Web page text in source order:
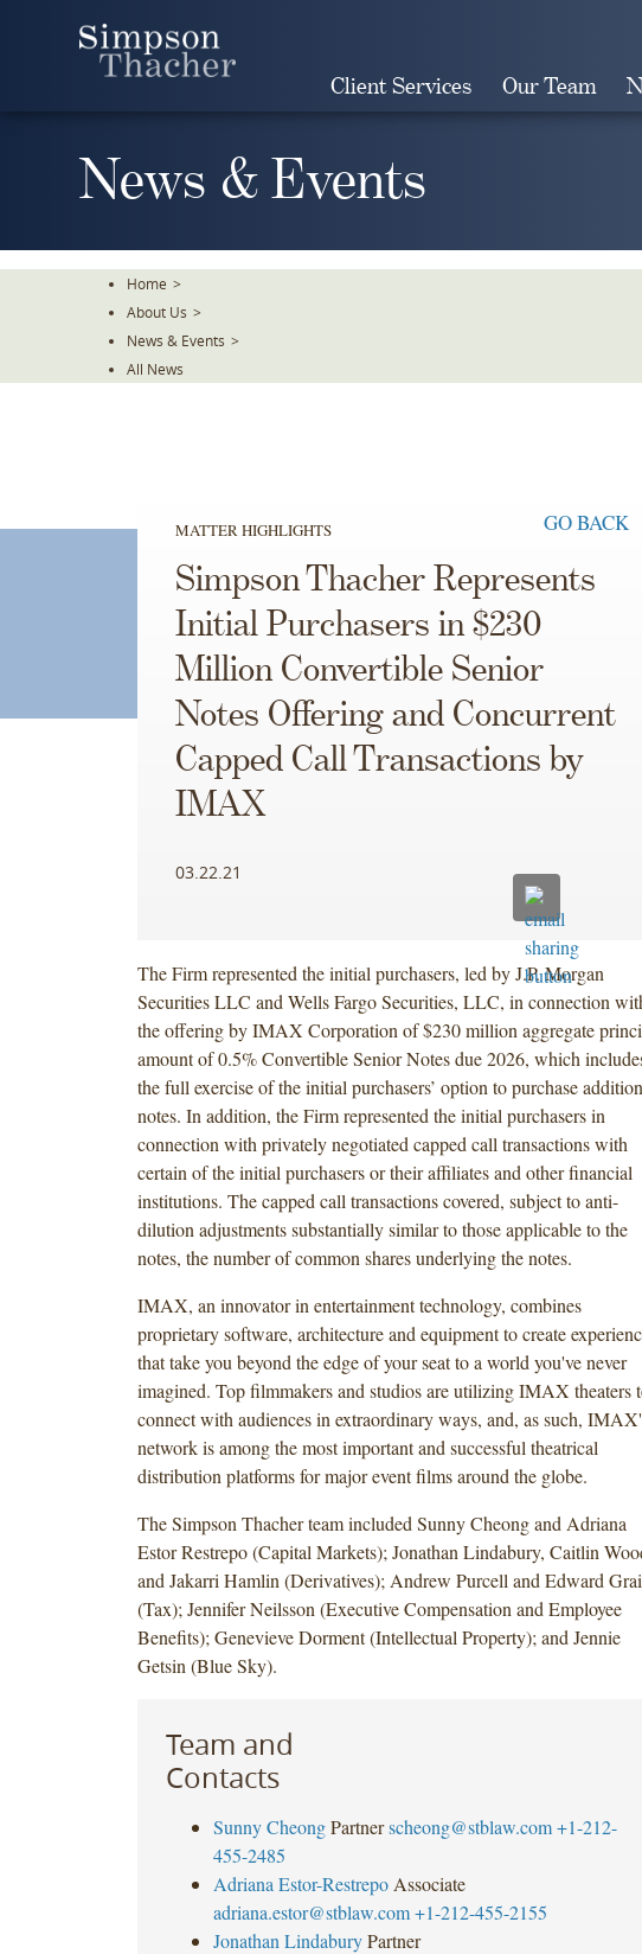
Client Services Our Team
News & Events
Home >
About Us >
News & Events >
All News
MATTER HIGHLIGHTS GO BACK
Simpson Thacher Represents
Initial Purchasers in $230
Million Convertible Senior
Notes Offering and Concurrent
Capped Call Transactions by
IMAX
03.22.21
The Firm represented the initial purchasers, led by J.P. Morgan
Securities LLC and Wells Fargo Securities, LLC, in connection
the offering by IMAX Corporation of $230 million aggregate
amount of 0.5% Convertible Senior Notes due 2026, which
the full exercise of the initial purchasers’ option to purchase
notes. In addition, the Firm represented the initial purchasers in
connection with privately negotiated capped call transactions with
certain of the initial purchasers or their affiliates and other financial
institutions. The capped call transactions covered, subject to anti-
dilution adjustments substantially similar to those applicable to the
notes, the number of common shares underlying the notes.
IMAX, an innovator in entertainment technology, combines
proprietary software, architecture and equipment to create
that take you beyond the edge of your seat to a world you've never
imagined. Top filmmakers and studios are utilizing IMAX theaters
connect with audiences in extraordinary ways, and, as such,
network is among the most important and successful theatrical
distribution platforms for major event films around the globe.
The Simpson Thacher team included Sunny Cheong and Adriana
Estor Restrepo (Capital Markets); Jonathan Lindabury, Caitlin
and Jakarri Hamlin (Derivatives); Andrew Purcell and Edward
(Tax); Jennifer Neilsson (Executive Compensation and Employee
Benefits); Genevieve Dorment (Intellectual Property); and Jennie
Getsin (Blue Sky).
Team and
Contacts
Sunny Cheong Partner scheong@stblaw.com +1-212-
455-2485
Adriana Estor-Restrepo Associate
adriana.estor@stblaw.com +1-212-455-2155
Jonathan Lindabury Partner